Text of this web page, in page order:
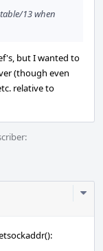
13 when
but I wanted to
(though even
relative to